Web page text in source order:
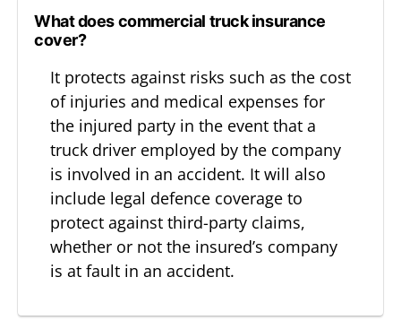
What does commercial truck insurance
cover?
It protects against risks such as the cost
of injuries and medical expenses for
the injured party in the event that a
truck driver employed by the company
is involved in an accident. It will also
include legal defence coverage to
protect against third-party claims,
whether or not the insured’s company
is at fault in an accident.